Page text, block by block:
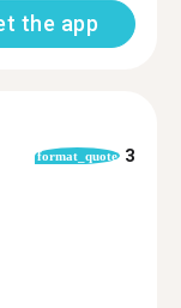
the app
format_quote 3